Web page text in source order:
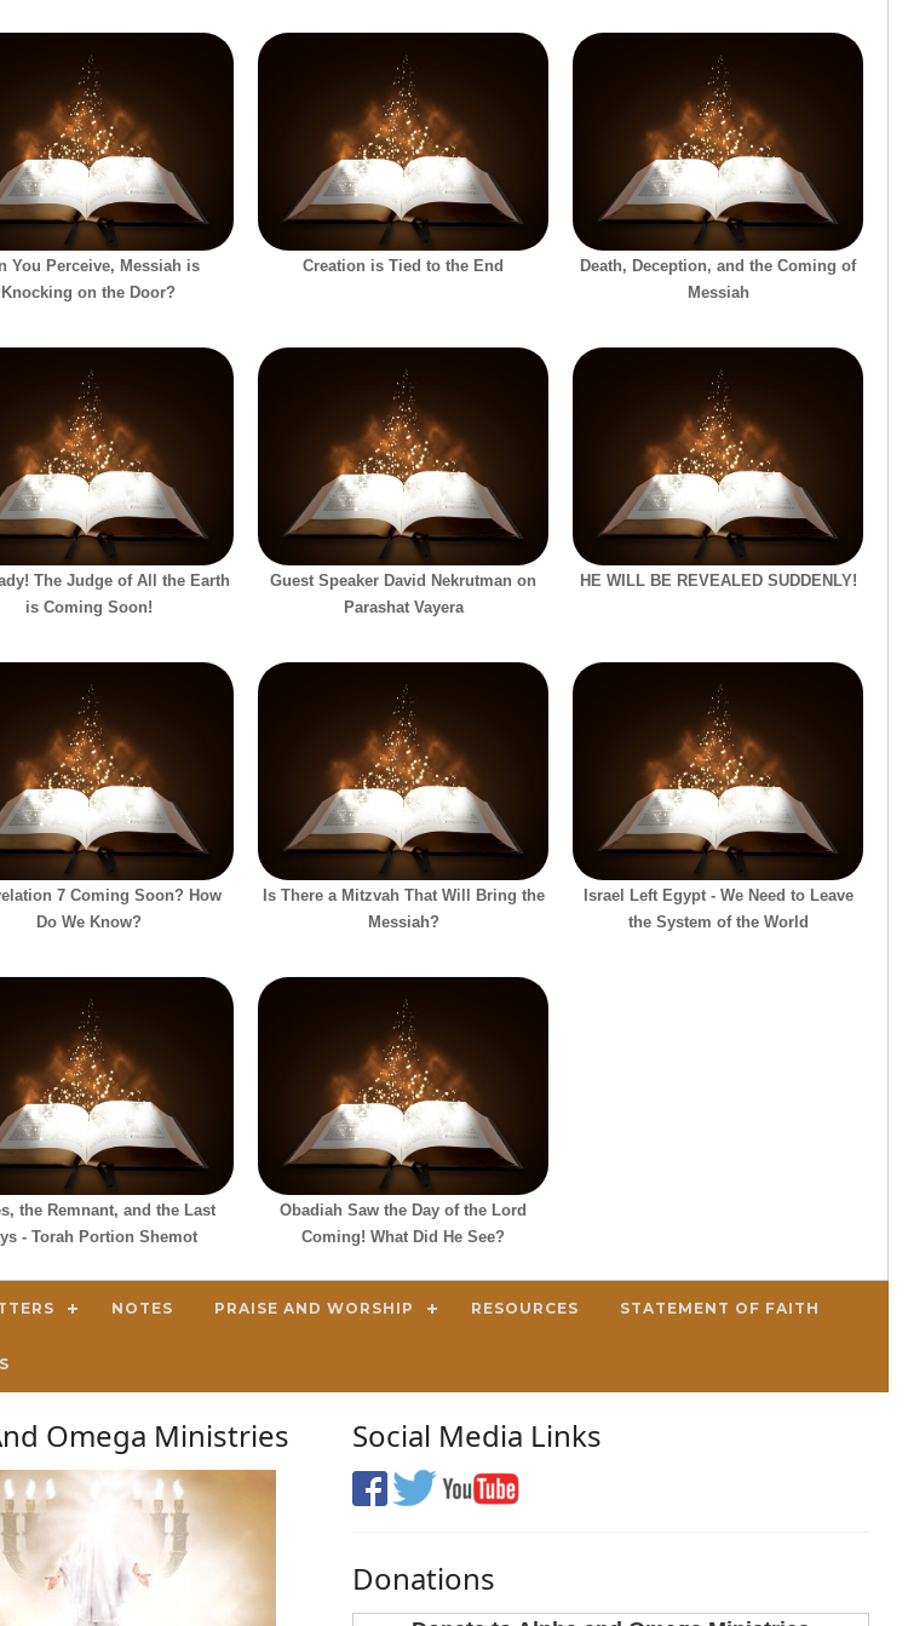
You Perceive, Messiah is
Knocking on the Door?
Creation is Tied to the End
Death, Deception, and the Coming of
Messiah
The Judge of All the Earth
is Coming Soon!
Guest Speaker David Nekrutman on
Parashat Vayera
HE WILL BE REVEALED SUDDENLY!
7 Coming Soon? How
Do We Know?
Is There a Mitzvah That Will Bring the
Messiah?
Israel Left Egypt - We Need to Leave
the System of the World
the Remnant, and the Last
- Torah Portion Shemot
Obadiah Saw the Day of the Lord
Coming! What Did He See?
NOTES PRAISE AND WORSHIP RESOURCES STATEMENT OF FAITH
Omega Ministries Social Media Links
Donations